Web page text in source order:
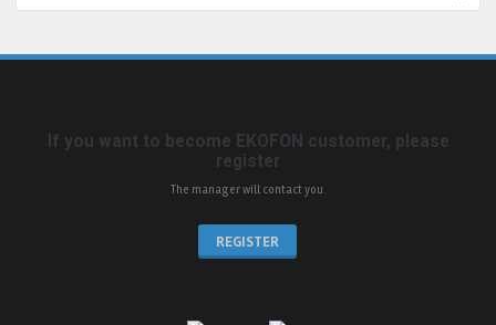
If you want to become EKOFON customer, please
register
The manager will contact you.
REGISTER